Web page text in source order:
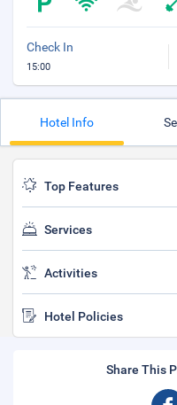
Check In
15:00
Hotel Info
Top Features
Services
Activities
Hotel Policies
Share This